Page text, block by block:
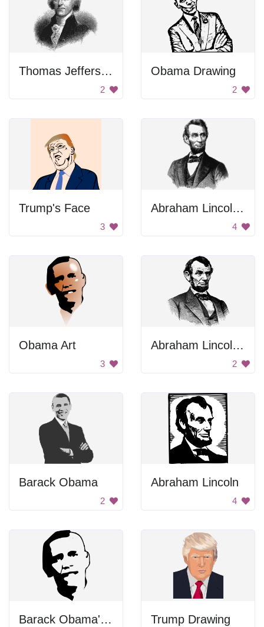
Thomas Jefferson Portrait
2
Obama Drawing
2
Trump's Face
3
Abraham Lincoln Portrait
4
Obama Art
3
Abraham Lincoln Drawing
2
Barack Obama
2
Abraham Lincoln
4
Barack Obama's Face Trump Drawing